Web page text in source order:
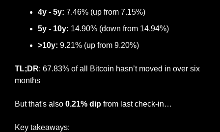
4y - 5y: 7.46% (up from 7.15%)
5y - 10y: 14.90% (down from 14.94%)
>10y: 9.21% (up from 9.20%)
TL;DR: 67.83% of all Bitcoin hasn’t moved in over six
months
But that's also 0.21% dip from last check-in…
Key takeaways: